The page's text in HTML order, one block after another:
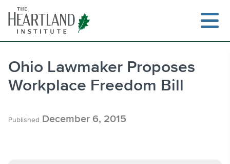
content
Ohio Lawmaker Proposes
Workplace Freedom Bill
Published December 6, 2015